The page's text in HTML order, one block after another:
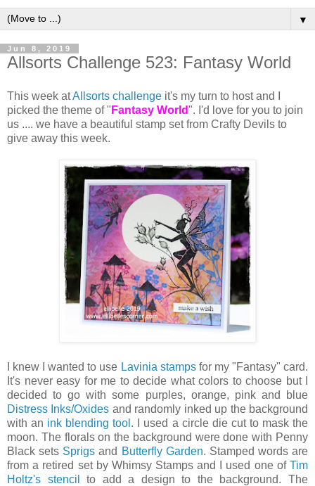
▼
Jun 8, 2019
Allsorts Challenge 523: Fantasy World
This week atAllsorts challenge it's my turn to host and I
picked the theme of " Fantasy World". I'd love for you to join
us .... we have a beautiful stamp set from Crafty Devils to
give away this week.
I knew I wanted to use Lavinia stampsfor my "Fantasy" card.
It's never easy for me to decide what colors to choose but I
decided to go with some purples, orange, pink and blue
Distress Inks/Oxides and randomly inked up the background
with an ink blending tool . I used a circle die cut to mask the
moon. The florals on the background were done with Penny
Black sets Sprigs and Butterfly Garden. Stamped words are
from a retired set by Whimsy Stamps and I used one of Tim
Holtz's stencil
to add a design to the background. The